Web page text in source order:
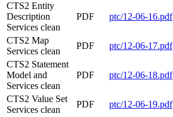
CTS2 Entity
Description
Services clean
PDF ptc/12-06-16.pdf
CTS2 Map
Services clean
PDF ptc/12-06-17.pdf
CTS2 Statement
Model and
Services clean
PDF ptc/12-06-18.pdf
CTS2 Value Set
Services clean
PDF ptc/12-06-19.pdf